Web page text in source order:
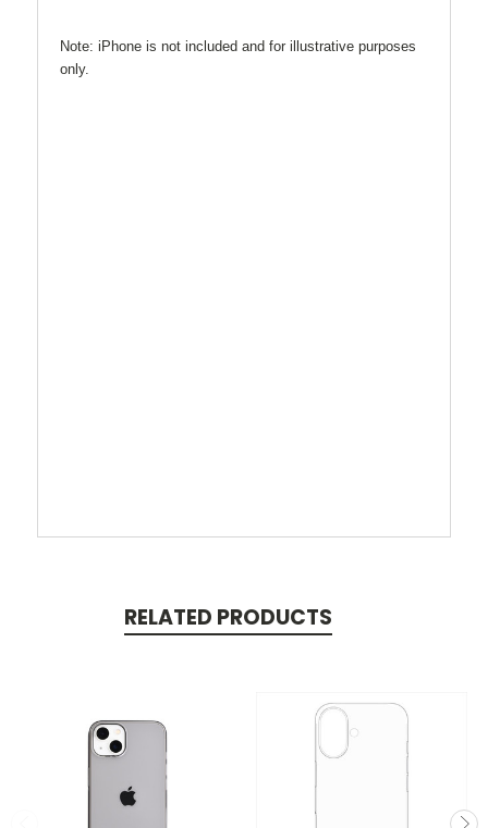
Note: iPhone is not included and for illustrative purposes
only.
RELATED PRODUCTS